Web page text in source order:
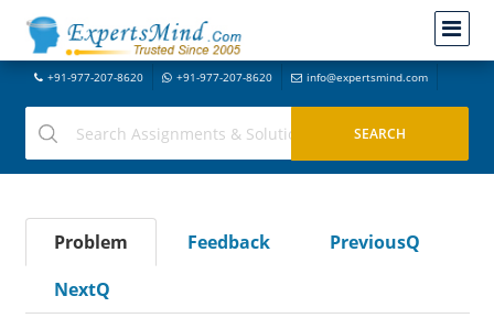
+91-977-207-8620 +91-977-207-8620 info@expertsmind.com
Problem Feedback
PreviousQ
NextQ